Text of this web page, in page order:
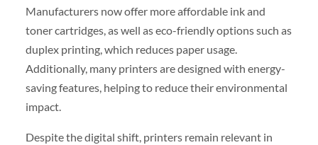
Manufacturers now offer more affordable ink and
toner cartridges, as well as eco-friendly options such as
duplex printing, which reduces paper usage.
Additionally, many printers are designed with energy-
saving features, helping to reduce their environmental
impact.
Despite the digital shift, printers remain relevant in